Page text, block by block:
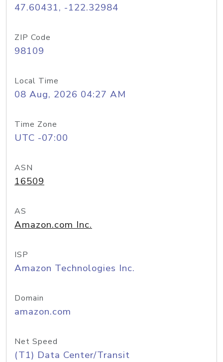
47.60431, -122.32984
ZIP Code
98109
Local Time
08 Aug, 2026 04:27 AM
Time Zone
UTC -07:00
ASN
16509
AS
Amazon.com Inc.
ISP
Amazon Technologies Inc.
Domain
amazon.com
Net Speed
(T1) Data Center/Transit